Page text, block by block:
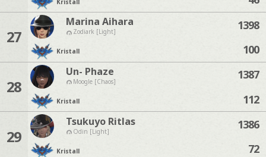
27
Marina Aihara
Zodiark [Light]
Kristall
1398
100
28
Un- Phaze
Moogle [Chaos]
Kristall
1387
112
29
Tsukuyo Ritlas
Odin [Light]
Kristall
1386
72